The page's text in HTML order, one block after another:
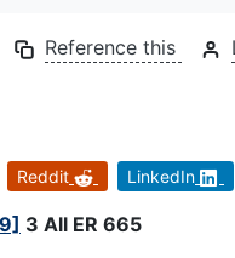
Reference this
Reddit LinkedIn
3 All ER 665